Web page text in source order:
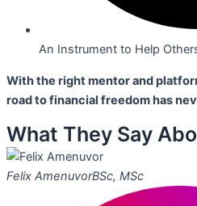
An Instrument to Help
With the right mentor and
road to financial freedom has
What They Say
Felix AmenuvorBSc, MSc